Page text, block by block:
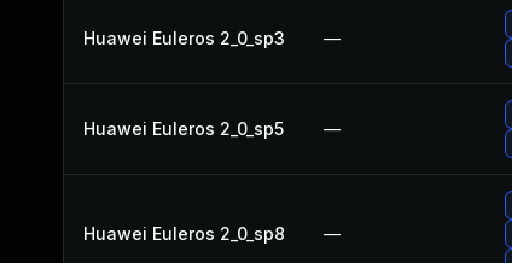
Huawei Euleros 2_0_sp3 —
Huawei Euleros 2_0_sp5 —
Huawei Euleros 2_0_sp8 —